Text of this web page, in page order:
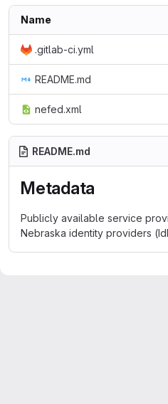
Name
.gitlab-ci.yml
README.md
nefed.xml
README.md
Metadata
Publicly available service
Nebraska identity providers